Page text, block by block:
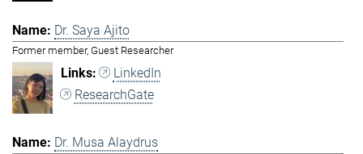
Dr. Saya Ajito
Former member, Guest Researcher
LinkedIn
ResearchGate
Dr. Musa Alaydrus